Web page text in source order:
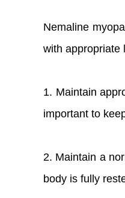
Nemaline
with appropriate
1. Maintain
important to
2. Maintain a
body is fully